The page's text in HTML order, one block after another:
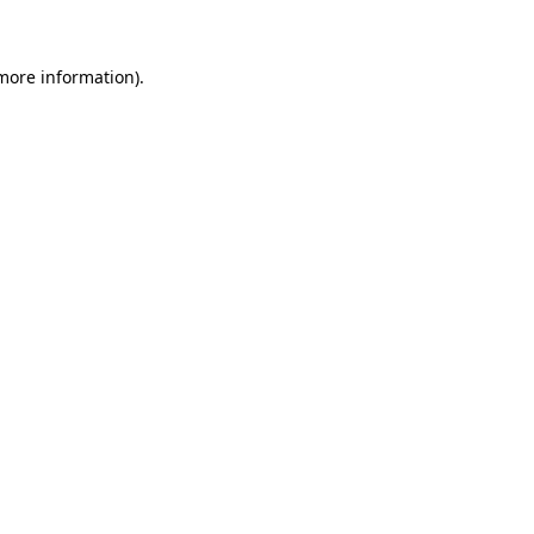
information).